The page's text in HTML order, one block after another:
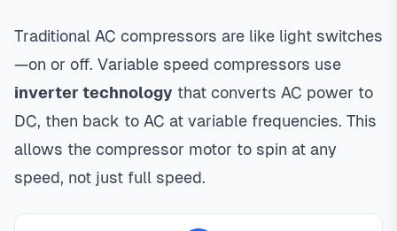
Traditional AC compressors are like light switches
—on or off. Variable speed compressors use
inverter technology that converts AC power to
DC, then back to AC at variable frequencies. This
allows the compressor motor to spin at any
speed, not just full speed.